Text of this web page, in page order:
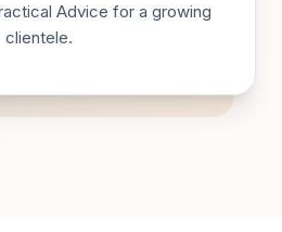
Advice for a growing
clientele.